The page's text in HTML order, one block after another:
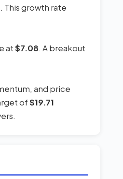
. This growth rate
at$7.08. A breakout
and price
of$19.71